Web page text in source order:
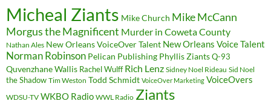
Micheal Ziants Mike Church Mike McCann
Morgus the Magnificent Murder in Coweta County
Nathan Ales New Orleans VoiceOver Talent New Orleans Voice Talent
Norman Robinson Pelican Publishing Phyllis ZiantsQ-93
Quvenzhane Wallis Rachel Wulff Rich Lenz Sidney Noel Rideau Sid Noel
the Shadow Tim Weston Todd Schmidt VoiceOver Marketing VoiceOvers
WDSU-TV WKBO Radio WWL Radio Ziants